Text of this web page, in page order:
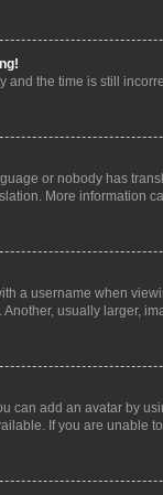
and the time is still
or nobody has
More information
a username when
usually larger,
can add an avatar by
If you are unable